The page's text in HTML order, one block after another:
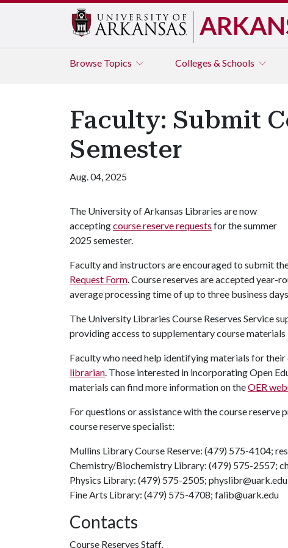
Browse Topics Colleges & Schools
Faculty: Submit
Semester
Aug. 04, 2025
The University of Arkansas Libraries are now
acceptingcourse reserve requests for the summer
2025 semester.
Faculty and instructors are encouraged to submit
Request Form. Course reserves are accepted year-
average processing time of up to three business
The University Libraries Course Reserves Service
providing access to supplementary course
Faculty who need help identifying materials for
librarian. Those interested in incorporating Open
materials can find more information on theOER
For questions or assistance with the course
course reserve specialist:
Mullins Library Course Reserve: (479) 575-4104;
Chemistry/Biochemistry Library: (479) 575-2557;
Physics Library: (479) 575-2505; physlibr@uark.edu
Fine Arts Library: (479) 575-4708; falib@uark.edu
Contacts
Course Reserves Staff,